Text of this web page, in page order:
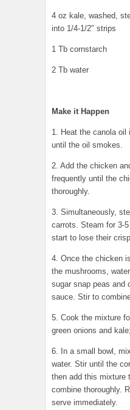
4 oz kale, washed,
into 1/4-1/2″ strips
1 Tb cornstarch
2 Tb water
Make it Happen
1. Heat the canola oil
until the oil smokes.
2. Add the chicken
frequently until the
thoroughly.
3. Simultaneously,
carrots. Steam for 3-
start to lose their
4. Once the chicken
the mushrooms,
sugar snap peas and
sauce. Stir to
5. Cook the mixture
green onions and
6. In a small bowl,
water. Stir until the
then add this mixture
combine thoroughly.
serve immediately.